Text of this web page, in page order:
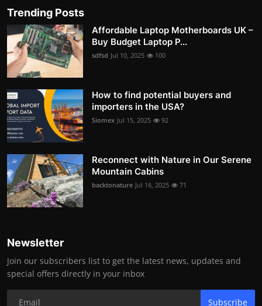
Trending Posts
Affordable Laptop Motherboards UK –
Buy Budget Laptop P...
sdfsd Jul 10, 2025 100
How to find potential buyers and
importers in the USA?
Siomex Jul 15, 2025 92
Reconnect with Nature in Our Serene
Mountain Cabins
backtonature Jul 16, 2025 71
Newsletter
Join our subscribers list to get the latest news, updates and
special offers directly in your inbox
Subscribe